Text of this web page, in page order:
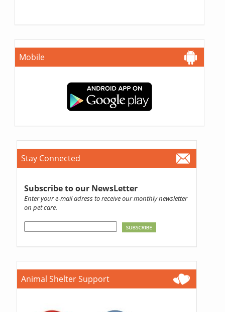
Mobile
Stay Connected
Subscribe to our NewsLetter
Enter your e-mail adress to receive our monthly newsletter
on pet care.
Animal Shelter Support